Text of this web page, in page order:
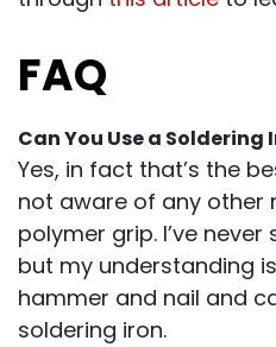
FAQ
Can You Use a Soldering
Yes, in fact that’s the
not aware of any other
polymer grip. I’ve
but my understanding
hammer and nail and
soldering iron.